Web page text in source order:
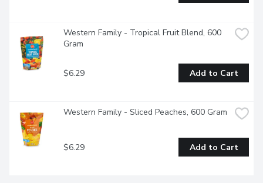
Western Family - Tropical Fruit Blend, 600
Gram
$6.29 Add to Cart
Western Family - Sliced Peaches, 600 Gram
$6.29 Add to Cart